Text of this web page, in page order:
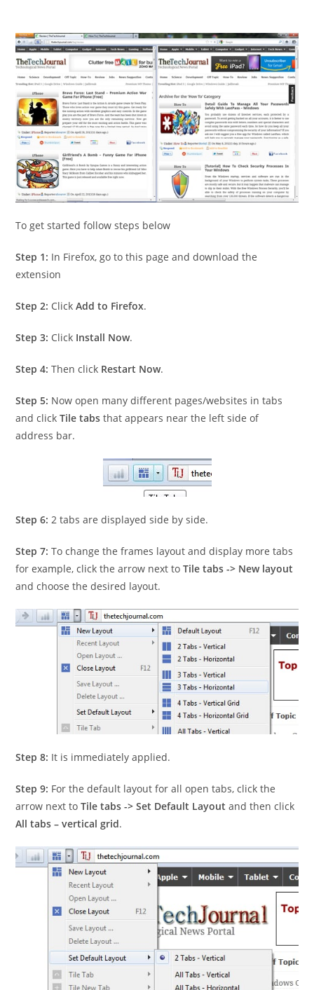
To get started follow steps below
Step 1: In Firefox, go to this page and download the
extension
Step 2: ClickAdd to Firefox.
Step 3: Click Install Now.
Step 4: Then click Restart Now.
Step 5: Now open many different pages/websites in tabs
and clickTile tabs that appears near the left side of
address bar.
Step 6: 2 tabs are displayed side by side.
Step 7: To change the frames layout and display more tabs
for example, click the arrow next toTile tabs -> New layout
and choose the desired layout.
Step 8: It is immediately applied.
Step 9: For the default layout for all open tabs, click the
arrow next toTile tabs -> Set Default Layout and then click
All tabs – vertical grid.